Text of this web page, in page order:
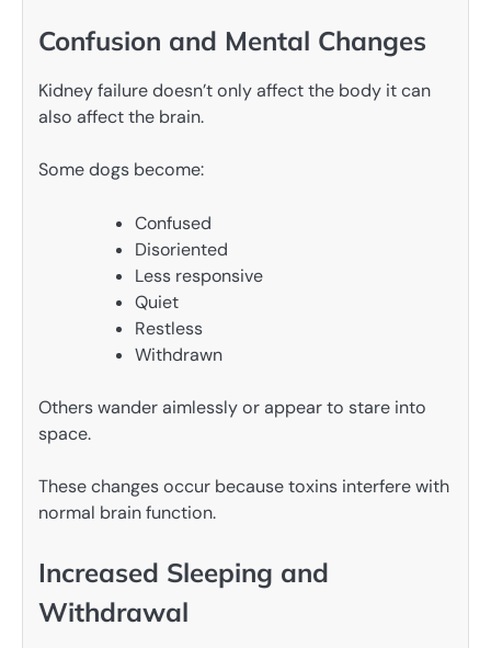
Confusion and Mental Changes
Kidney failure doesn’t only affect the body it can
also affect the brain.
Some dogs become:
Confused
Disoriented
Less responsive
Quiet
Restless
Withdrawn
Others wander aimlessly or appear to stare into
space.
These changes occur because toxins interfere with
normal brain function.
Increased Sleeping and
Withdrawal